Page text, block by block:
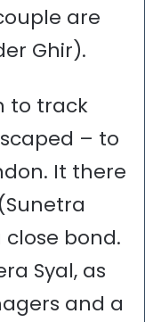
are
Ghir).
to track
– to
It there
bond.
Syal, as
and a